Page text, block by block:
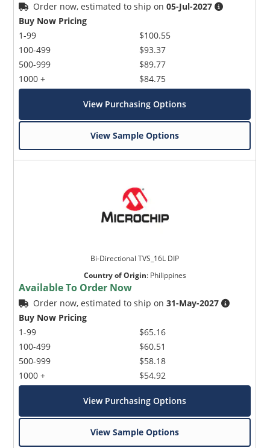
Order now, estimated to ship on05-Jul-2027
Buy Now Pricing
1-99
100-499
500-999
1000 +
$100.55
$93.37
$89.77
$84.75
View Purchasing Options
View Sample Options
Bi-Directional TVS_16L DIP
Country of Origin: Philippines
Available To Order Now
Order now, estimated to ship on31-May-2027
Buy Now Pricing
1-99
100-499
500-999
1000 +
$65.16
$60.51
$58.18
$54.92
View Purchasing Options
View Sample Options